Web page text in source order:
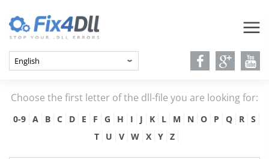
Choose the first letter of the dll-file you are looking for:
0-9 A B C D E F G H I J K L M N O P Q R
S
T
U V W X Y Z